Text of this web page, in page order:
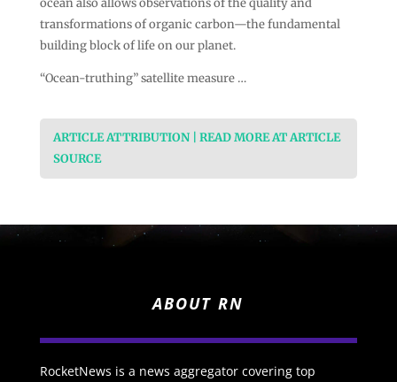
transformations of organic carbon—the fundamental
building block of life on our planet.
“Ocean-truthing” satellite measure …
ARTICLE ATTRIBUTION | READ MORE AT ARTICLE
SOURCE
ABOUT RN
RocketNews is a news aggregator covering top